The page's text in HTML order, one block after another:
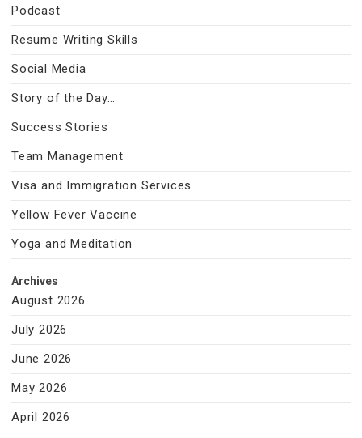
Podcast
Resume Writing Skills
Social Media
Story of the Day…
Success Stories
Team Management
Visa and Immigration Services
Yellow Fever Vaccine
Yoga and Meditation
Archives
August 2026
July 2026
June 2026
May 2026
April 2026